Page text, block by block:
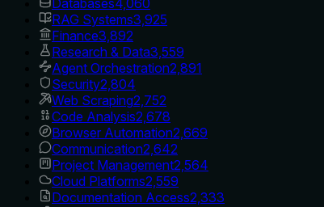
Databases4,060
RAG Systems3,925
Finance3,892
Research & Data3,559
Agent Orchestration2,891
Security2,804
Web Scraping2,752
Code Analysis2,678
Browser Automation2,669
Communication2,642
Project Management2,564
Cloud Platforms2,559
Documentation Access2,333